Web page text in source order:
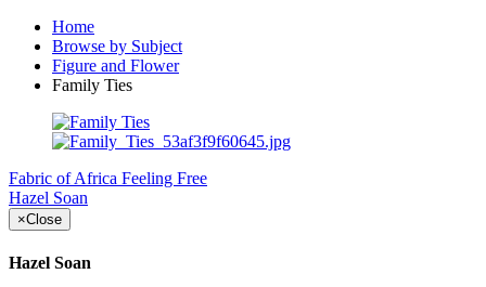
Home
Browse by Subject
Figure and Flower
Family Ties
Fabric of Africa Feeling Free
Hazel Soan
×Close
Hazel Soan